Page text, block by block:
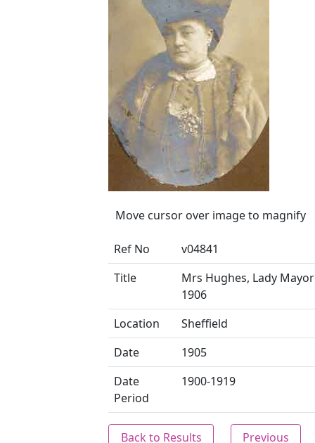
Move cursor over image to magnify
Ref No
v04841
Title
Mrs Hughes, Lady
1906
Location
Sheffield
Date
1905
Date
Period
1900-1919
Back to Results
Previous